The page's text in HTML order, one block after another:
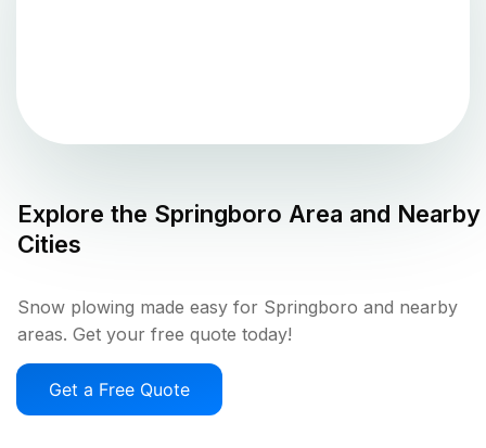
Explore the Springboro Area and Nearby
Cities
Snow plowing made easy for Springboro and nearby
areas. Get your free quote today!
Get a Free Quote